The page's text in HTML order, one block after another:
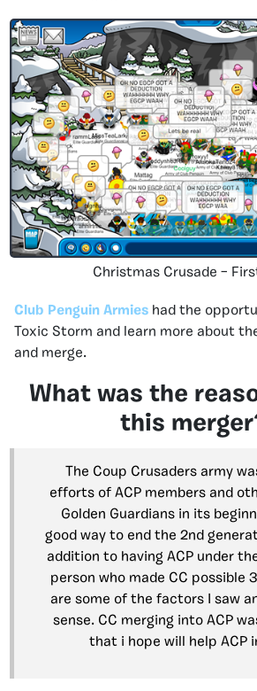
Christmas Crusade –
Club Penguin Armies had the
Toxic Storm and learn more about
and merge.
What was the
this
The Coup Crusaders army
efforts of ACP members and
Golden Guardians in its
good way to end the 2nd
addition to having ACP under
person who made CC possible
are some of the factors I saw
sense. CC merging into ACP
that i hope will help ACP